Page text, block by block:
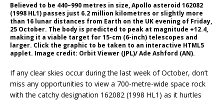
Believed to be 440–990 metres in size, Apollo asteroid 162082
(1998 HL1) passes just 6.2 million kilometres or slightly more
than 16 lunar distances from Earth on the UK evening of Friday,
25 October. The body is predicted to peak at magnitude +12.4,
making it a viable target for 15-cm (6-inch) telescopes and
larger. Click the graphic to be taken to an interactive HTML5
applet. Image credit: Orbit Viewer (JPL)/ Ade Ashford (AN).
If any clear skies occur during the last week of October, don’t
miss any opportunities to view a 700-metre-wide space rock
with the catchy designation 162082 (1998 HL1) as it hurtles